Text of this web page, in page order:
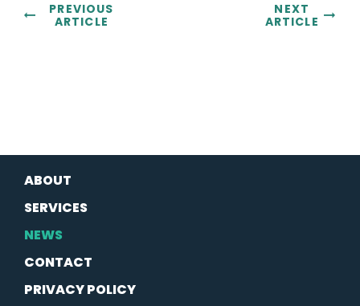
PREVIOUS
ARTICLE
NEXT
ARTICLE
ABOUT
SERVICES
NEWS
CONTACT
PRIVACY POLICY